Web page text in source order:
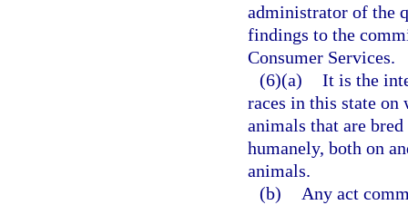
administrator of the
findings to the
Consumer Services.
(6)(a) It is the
races in this state
animals that are
humanely, both on
animals.
(b)
Any act